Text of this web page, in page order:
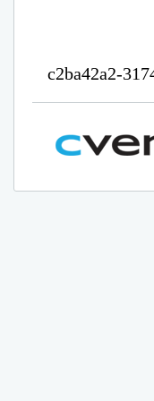
c2ba42a2-